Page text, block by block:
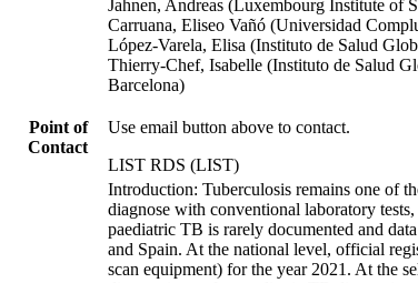
Jahnen, Andreas (Luxembourg Institute of
Carruana, Eliseo Vañó (Universidad
López-Varela, Elisa (Instituto de Salud
Thierry-Chef, Isabelle (Instituto de Salud
Barcelona)
Point of
Contact
Use email button above to contact.
LIST RDS (LIST)
Introduction: Tuberculosis remains one of
diagnose with conventional laboratory
paediatric TB is rarely documented and
and Spain. At the national level, official
scan equipment) for the year 2021. At the